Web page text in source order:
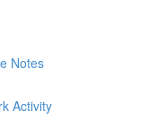
Notes
Activity